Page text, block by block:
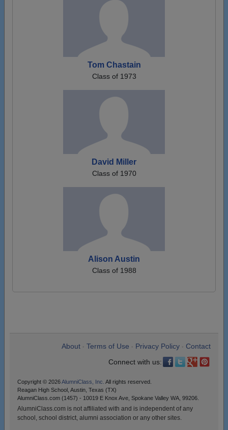
Tom Chastain
Class of 1973
David Miller
Class of 1970
Alison Austin
Class of 1988
About Terms of Use Privacy Policy
Contact
Connect with us:
Copyright © 2026AlumniClass, Inc. All rights reserved.
Reagan High School, Austin, Texas (TX)
AlumniClass.com (1457) - 10019 E Knox Ave, Spokane Valley WA, 99206.
AlumniClass.com is not affiliated with and is independent of any
school, school district, alumni association or any other sites.